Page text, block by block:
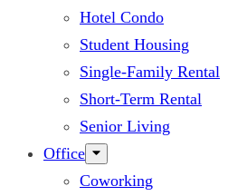
Hotel Condo
Student Housing
Single-Family Rental
Short-Term Rental
Senior Living
Office
Coworking